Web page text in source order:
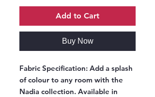
Add to Cart
Buy Now
Fabric Specification: Add a splash
of colour to any room with the
Nadia collection. Available in